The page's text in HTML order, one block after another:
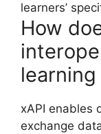
learners’
How
xAPI enables
exchange